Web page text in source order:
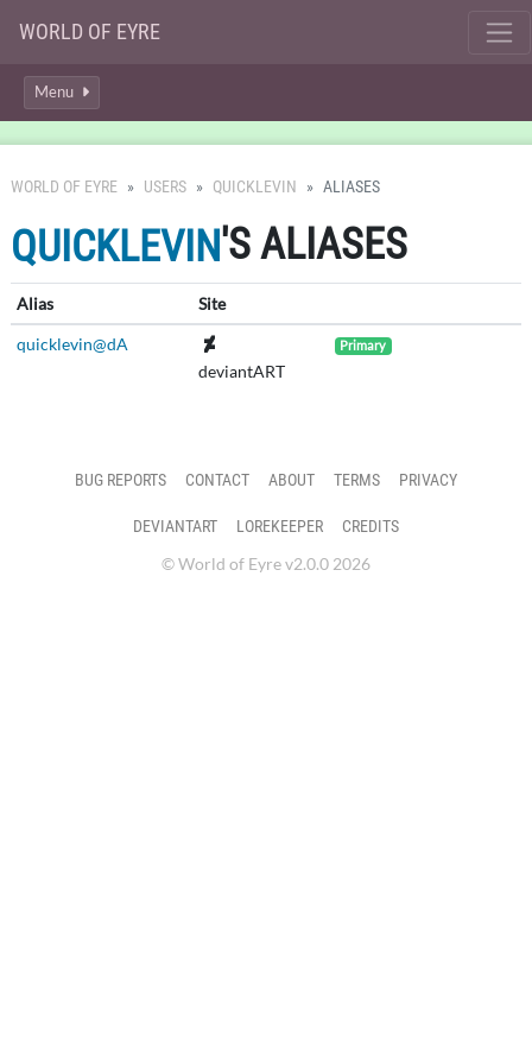
WORLD OF EYRE
Menu
WORLD OF EYRE USERS QUICKLEVIN ALIASES
QUICKLEVIN'S ALIASES
Alias Site
quicklevin@dA
deviantART
Primary
BUG REPORTS CONTACT ABOUT TERMS PRIVACY
DEVIANTART LOREKEEPER
CREDITS
© World of Eyre v2.0.0 2026